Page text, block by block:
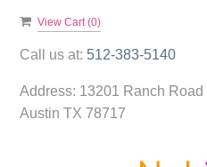
View Cart (0)
Call us at: 512-383-5140
Address: 13201 Ranch Road
Austin TX 78717